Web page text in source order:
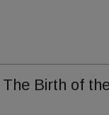
The Birth of